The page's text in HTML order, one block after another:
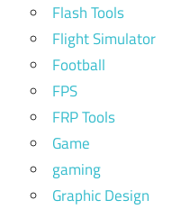
Flash Tools
Flight Simulator
Football
FPS
FRP Tools
Game
gaming
Graphic Design